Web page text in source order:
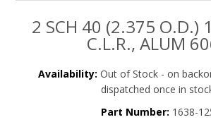
2 SCH 40 (2.375 O.D.)
C.L.R., ALUM
Availability: Out of Stock - on
dispatched once in
Part Number: 1638-